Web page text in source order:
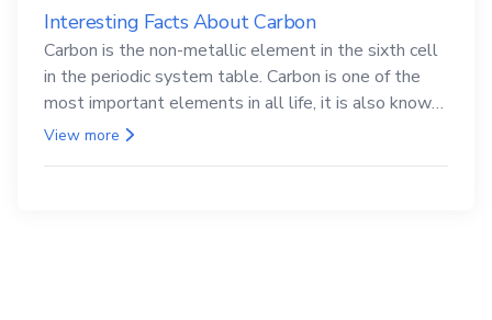
Interesting Facts About Carbon
Carbon is the non-metallic element in the sixth cell
in the periodic system table. Carbon is one of the
most important elements in all life, it is also known
as the back.
View more